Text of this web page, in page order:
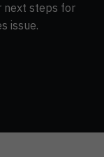
next steps for
issue.